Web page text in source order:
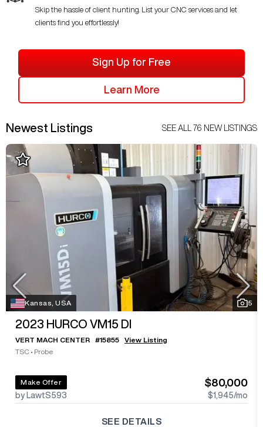
Skip the hassle of client hunting. List your CNC services and let
clients find you effortlessly!
Sign Up for Free
Learn More
Newest Listings SEE ALL 76 NEW LISTINGS
Kansas, USA 5
2023 HURCO VM15 DI
VERT MACH CENTER #15855
View Listing
TSC • Probe
Make Offer
by LawtS593
$80,000
$1,945/mo
SEE DETAILS